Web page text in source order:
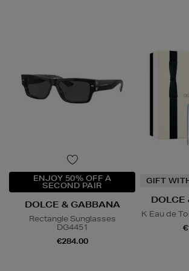
ENJOY 50% OFF A
SECOND PAIR
DOLCE & GABBANA
Rectangle Sunglasses
DG4451
€284.00
GIFT
DOLCE
K Eau de